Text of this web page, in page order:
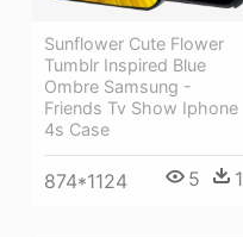
Sunflower Cute Flower
Tumblr Inspired Blue
Ombre Samsung -
Friends Tv Show Iphone
4s Case
874*1124 5 1